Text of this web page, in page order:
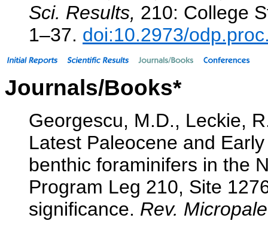
Sci. Results, 210: College
1–37. doi:10.2973/
Journals/Books*
Georgescu, M.D., Leckie,
Latest Paleocene and
benthic foraminifers in the
Program Leg 210, Site
significance. Rev.